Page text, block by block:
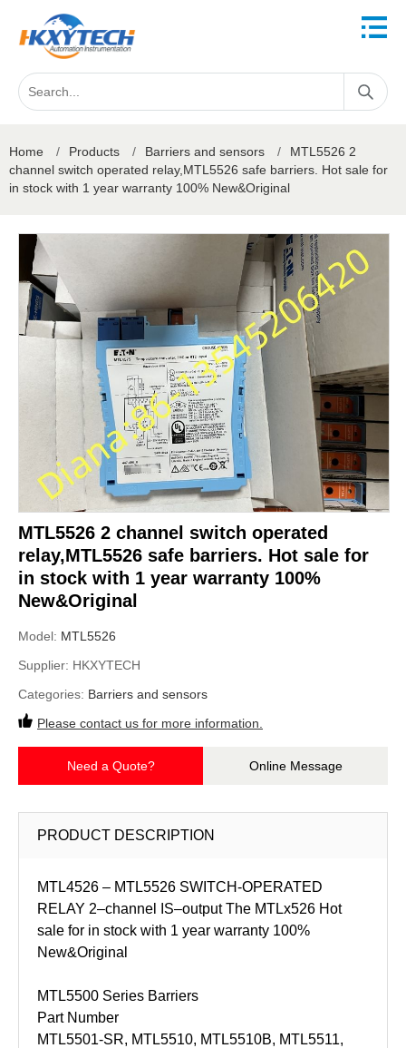
Home / Products / Barriers and sensors /
MTL5526 2
channel switch operated relay,MTL5526 safe barriers. Hot sale for
in stock with 1 year warranty 100% New&Original
MTL5526 2 channel switch operated
relay,MTL5526 safe barriers. Hot sale for
in stock with 1 year warranty 100%
New&Original
Model: MTL5526
Supplier: HKXYTECH
Categories: Barriers and sensors
Please contact us for more information.
Need a Quote? Online Message
PRODUCT DESCRIPTION
MTL4526 – MTL5526 SWITCH-OPERATED
RELAY 2–channel IS–output The MTLx526 Hot
sale for in stock with 1 year warranty 100%
New&Original
MTL5500 Series Barriers
Part Number
MTL5501-SR, MTL5510, MTL5510B, MTL5511,